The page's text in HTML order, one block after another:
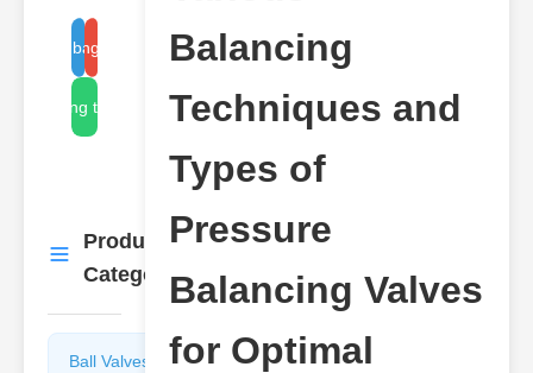
pressure balancing valve
balancing valve types
balancing techniques
Product
Categories
More
Ball Valves
Butterfly
Balancing
Techniques and
Types of
Pressure
Balancing Valves
for Optimal